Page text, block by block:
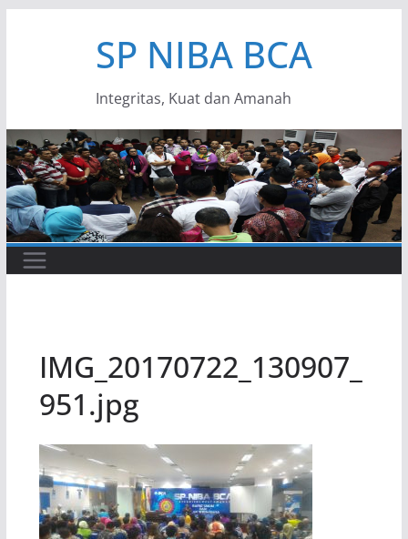
SP NIBA BCA
Integritas, Kuat dan Amanah
IMG_20170722_130907_
951.jpg